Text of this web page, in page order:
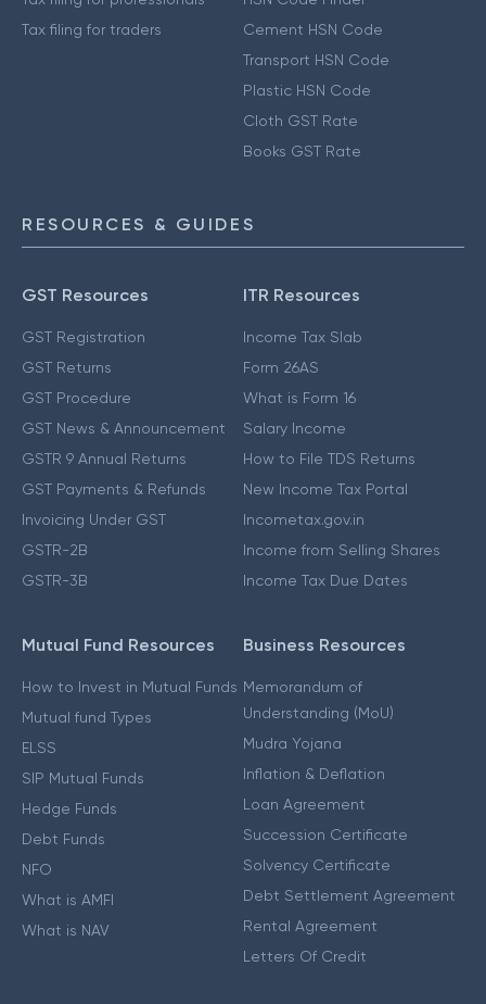
Tax filing for traders
Cement HSN Code
Transport HSN Code
Plastic HSN Code
Cloth GST Rate
Books GST Rate
RESOURCES & GUIDES
GST Resources
GST Registration
GST Returns
GST Procedure
GST News & Announcement
GSTR 9 Annual Returns
GST Payments & Refunds
Invoicing Under GST
GSTR-2B
GSTR-3B
ITR Resources
Income Tax Slab
Form 26AS
What is Form 16
Salary Income
How to File TDS Returns
New Income Tax Portal
Incometax.gov.in
Income from Selling Shares
Income Tax Due Dates
Mutual Fund Resources
How to Invest in Mutual Funds
Mutual fund Types
ELSS
SIP Mutual Funds
Hedge Funds
Debt Funds
NFO
What is AMFI
What is NAV
Business Resources
Memorandum of
Understanding (MoU)
Mudra Yojana
Inflation & Deflation
Loan Agreement
Succession Certificate
Solvency Certificate
Debt Settlement Agreement
Rental Agreement
Letters Of Credit